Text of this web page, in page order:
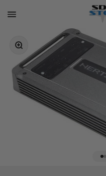
Menu
San
Zoom